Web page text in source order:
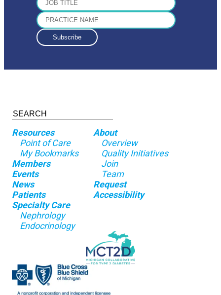
Resources
Point of Care
My Bookmarks
Members
Events
News
Patients
Specialty Care
Nephrology
Endocrinology
About
Overview
Quality Initiatives
Join
Team
Request
Accessibility